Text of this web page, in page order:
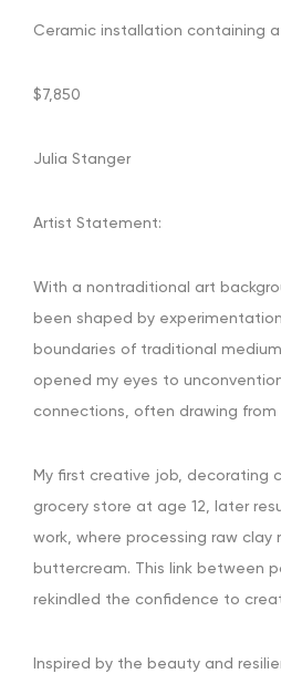
Ceramic installation containing
$7,850
Julia Stanger
Artist Statement:
With a nontraditional art
been shaped by
boundaries of traditional
opened my eyes to
connections, often drawing from
My first creative job, decorating
grocery store at age 12, later
work, where processing raw clay
buttercream. This link between
rekindled the confidence to
Inspired by the beauty and